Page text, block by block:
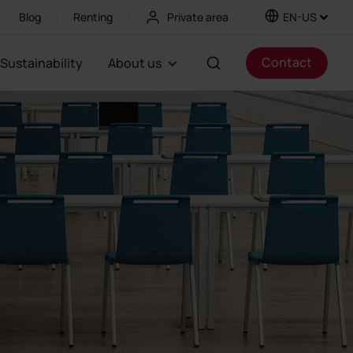
Blog Renting Private area EN-US
Sustainability About us Contact